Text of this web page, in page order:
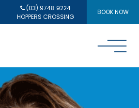
(03) 9748 9224
HOPPERS CROSSING
BOOK NOW